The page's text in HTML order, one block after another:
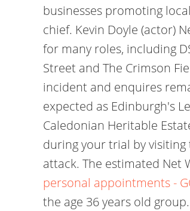
businesses promoting
chief. Kevin Doyle (actor)
for many roles, including
Street and The Crimson
incident and enquires
expected as Edinburgh's
Caledonian Heritable
during your trial by
attack. The estimated Net
personal appointments -
the age 36 years old group.